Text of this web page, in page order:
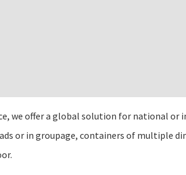
we offer a global solution for national
or in groupage, containers of multiple